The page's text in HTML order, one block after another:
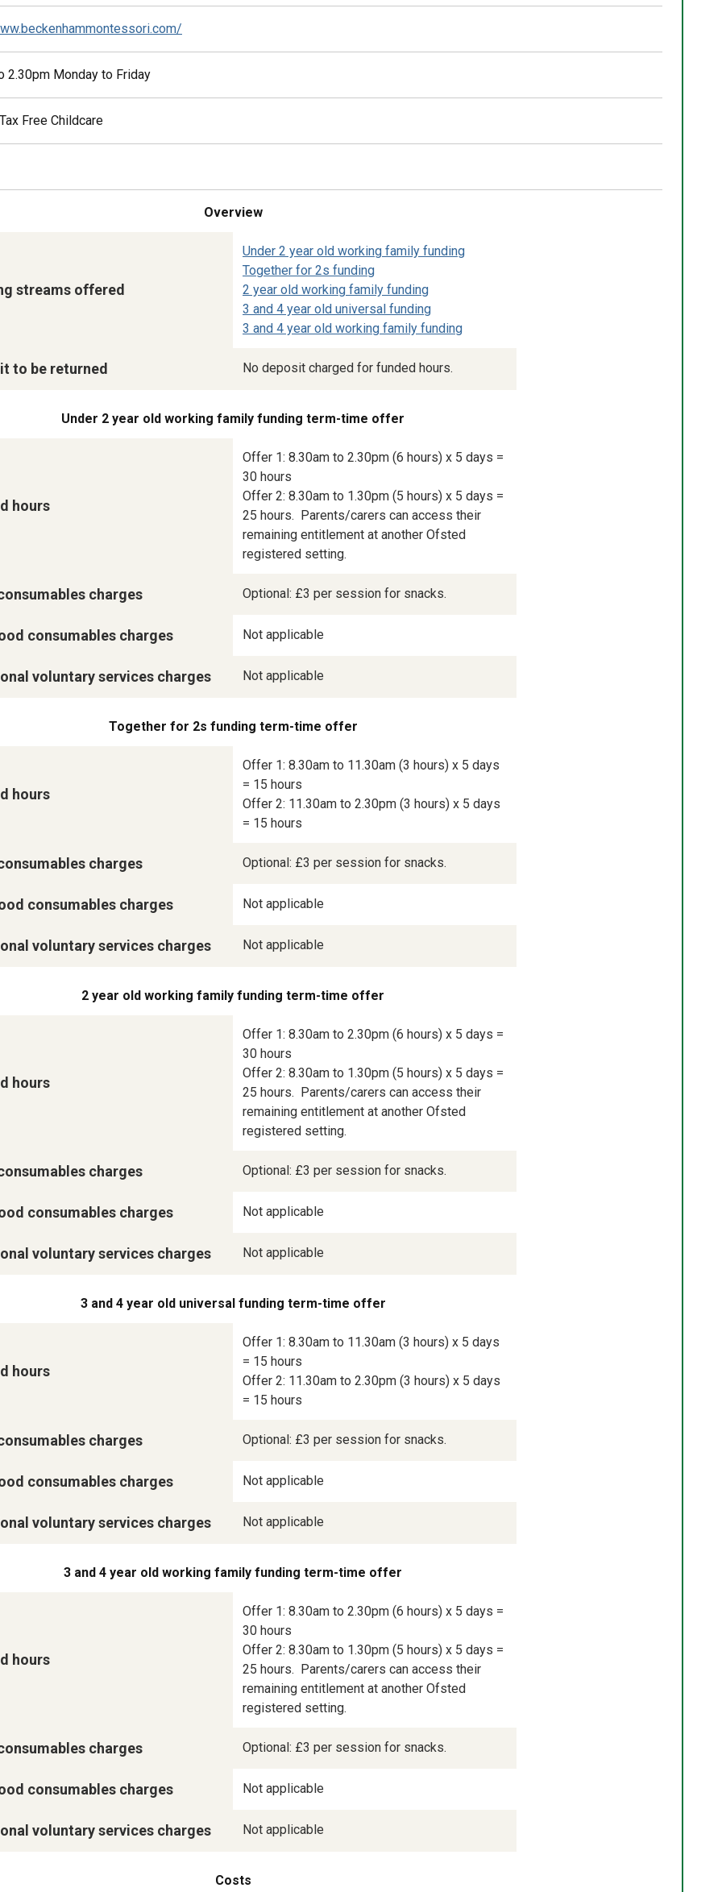
2.30pm Monday to Friday
Free Childcare
Overview
streams offered
Under 2 year old working family funding
Together for 2s funding
2 year old working family funding
3 and 4 year old universal funding
3 and 4 year old working family funding
to be returned No deposit charged for funded hours.
Under 2 year old working family funding term-time offer
hours
Offer 1: 8.30am to 2.30pm (6 hours) x 5 days =
30 hours
Offer 2: 8.30am to 1.30pm (5 hours) x 5 days =
25 hours.  Parents/carers can access their
remaining entitlement at another Ofsted
registered setting.
charges Optional: £3 per session for snacks.
consumables charges Not applicable
voluntary services charges Not applicable
Together for 2s funding term-time offer
hours
Offer 1: 8.30am to 11.30am (3 hours) x 5 days
= 15 hours
Offer 2: 11.30am to 2.30pm (3 hours) x 5 days
= 15 hours
charges Optional: £3 per session for snacks.
consumables charges Not applicable
voluntary services charges Not applicable
2 year old working family funding term-time offer
hours
Offer 1: 8.30am to 2.30pm (6 hours) x 5 days =
30 hours
Offer 2: 8.30am to 1.30pm (5 hours) x 5 days =
25 hours.  Parents/carers can access their
remaining entitlement at another Ofsted
registered setting.
charges Optional: £3 per session for snacks.
consumables charges Not applicable
voluntary services charges Not applicable
3 and 4 year old universal funding term-time offer
hours
Offer 1: 8.30am to 11.30am (3 hours) x 5 days
= 15 hours
Offer 2: 11.30am to 2.30pm (3 hours) x 5 days
= 15 hours
charges Optional: £3 per session for snacks.
consumables charges Not applicable
voluntary services charges Not applicable
3 and 4 year old working family funding term-time offer
hours
Offer 1: 8.30am to 2.30pm (6 hours) x 5 days =
30 hours
Offer 2: 8.30am to 1.30pm (5 hours) x 5 days =
25 hours.  Parents/carers can access their
remaining entitlement at another Ofsted
registered setting.
charges Optional: £3 per session for snacks.
consumables charges Not applicable
voluntary services charges Not applicable
Costs